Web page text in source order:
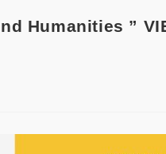
Humanities ”